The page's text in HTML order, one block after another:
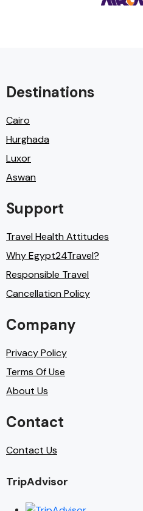
Destinations
Cairo
Hurghada
Luxor
Aswan
Support
Travel Health Attitudes
Why Egypt24Travel?
Responsible Travel
Cancellation Policy
Company
Privacy Policy
Terms Of Use
About Us
Contact
Contact Us
TripAdvisor